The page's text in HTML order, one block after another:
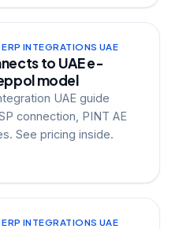
INTEGRATIONS UAE
to UAE e-
model
UAE guide
connection, PINT AE
See pricing inside.
INTEGRATIONS UAE